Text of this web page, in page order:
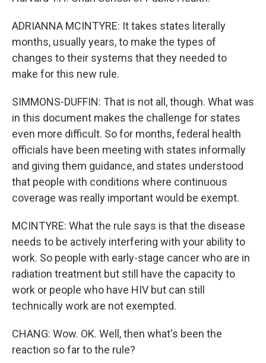
ADRIANNA MCINTYRE: It takes states literally
months, usually years, to make the types of
changes to their systems that they needed to
make for this new rule.
SIMMONS-DUFFIN: That is not all, though. What was
in this document makes the challenge for states
even more difficult. So for months, federal health
officials have been meeting with states informally
and giving them guidance, and states understood
that people with conditions where continuous
coverage was really important would be exempt.
MCINTYRE: What the rule says is that the disease
needs to be actively interfering with your ability to
work. So people with early-stage cancer who are in
radiation treatment but still have the capacity to
work or people who have HIV but can still
technically work are not exempted.
CHANG: Wow. OK. Well, then what's been the
reaction so far to the rule?